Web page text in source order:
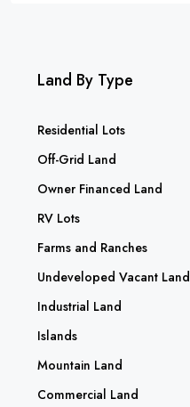
Land By Type
Residential Lots
Off-Grid Land
Owner Financed Land
RV Lots
Farms and Ranches
Undeveloped Vacant Land
Industrial Land
Islands
Mountain Land
Commercial Land